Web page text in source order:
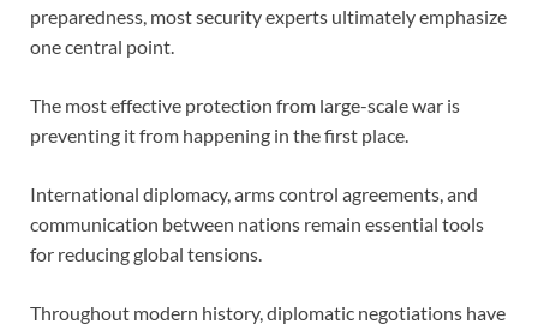
preparedness, most security experts ultimately emphasize
one central point.
The most effective protection from large-scale war is
preventing it from happening in the first place.
International diplomacy, arms control agreements, and
communication between nations remain essential tools
for reducing global tensions.
Throughout modern history, diplomatic negotiations have